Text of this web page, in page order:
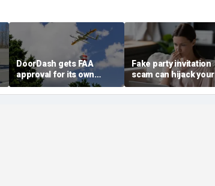
DoorDash gets FAA
approval for its own
delivery drones
Fake party invitation
scam can hijack your
computer